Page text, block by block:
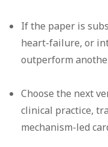
If the paper is
heart-failure, or
outperform
Choose the next
clinical practice,
mechanism-led